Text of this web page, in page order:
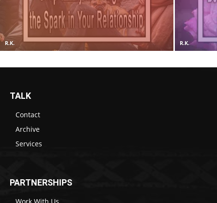
R.K. R.K.
TALK
Contact
Archive
Services
PARTNERSHIPS